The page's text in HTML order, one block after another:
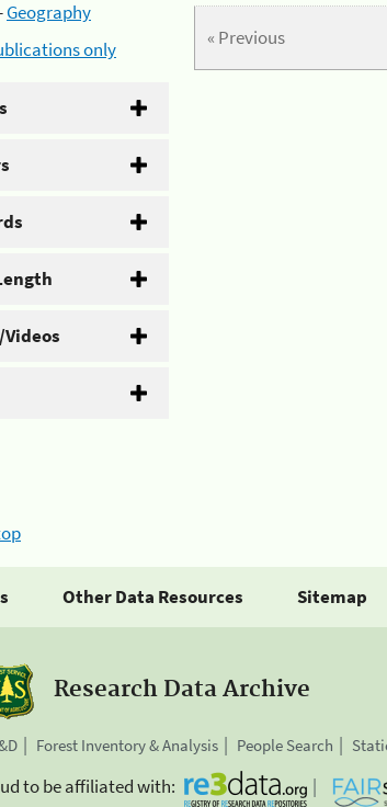
Geography
only « Previous
Other Data Resources Sitemap
Research Data Archive
Forest Inventory & Analysis People Search
to be affiliated with: